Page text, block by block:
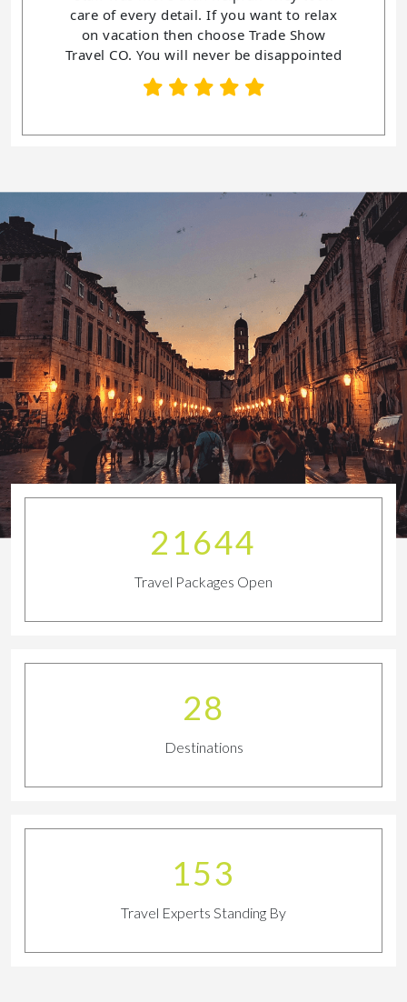
care of every detail. If you want to relax
on vacation then choose Trade Show
Travel CO. You will never be disappointed
23923
Travel Packages Open
30
Destinations
169
Travel Experts Standing By